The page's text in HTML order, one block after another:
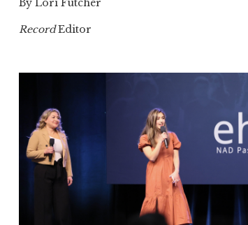
By Lori Futcher
RecordEditor